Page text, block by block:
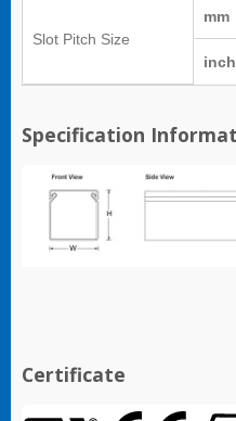
Slot Pitch Size
mm
inch
Specification
Certificate